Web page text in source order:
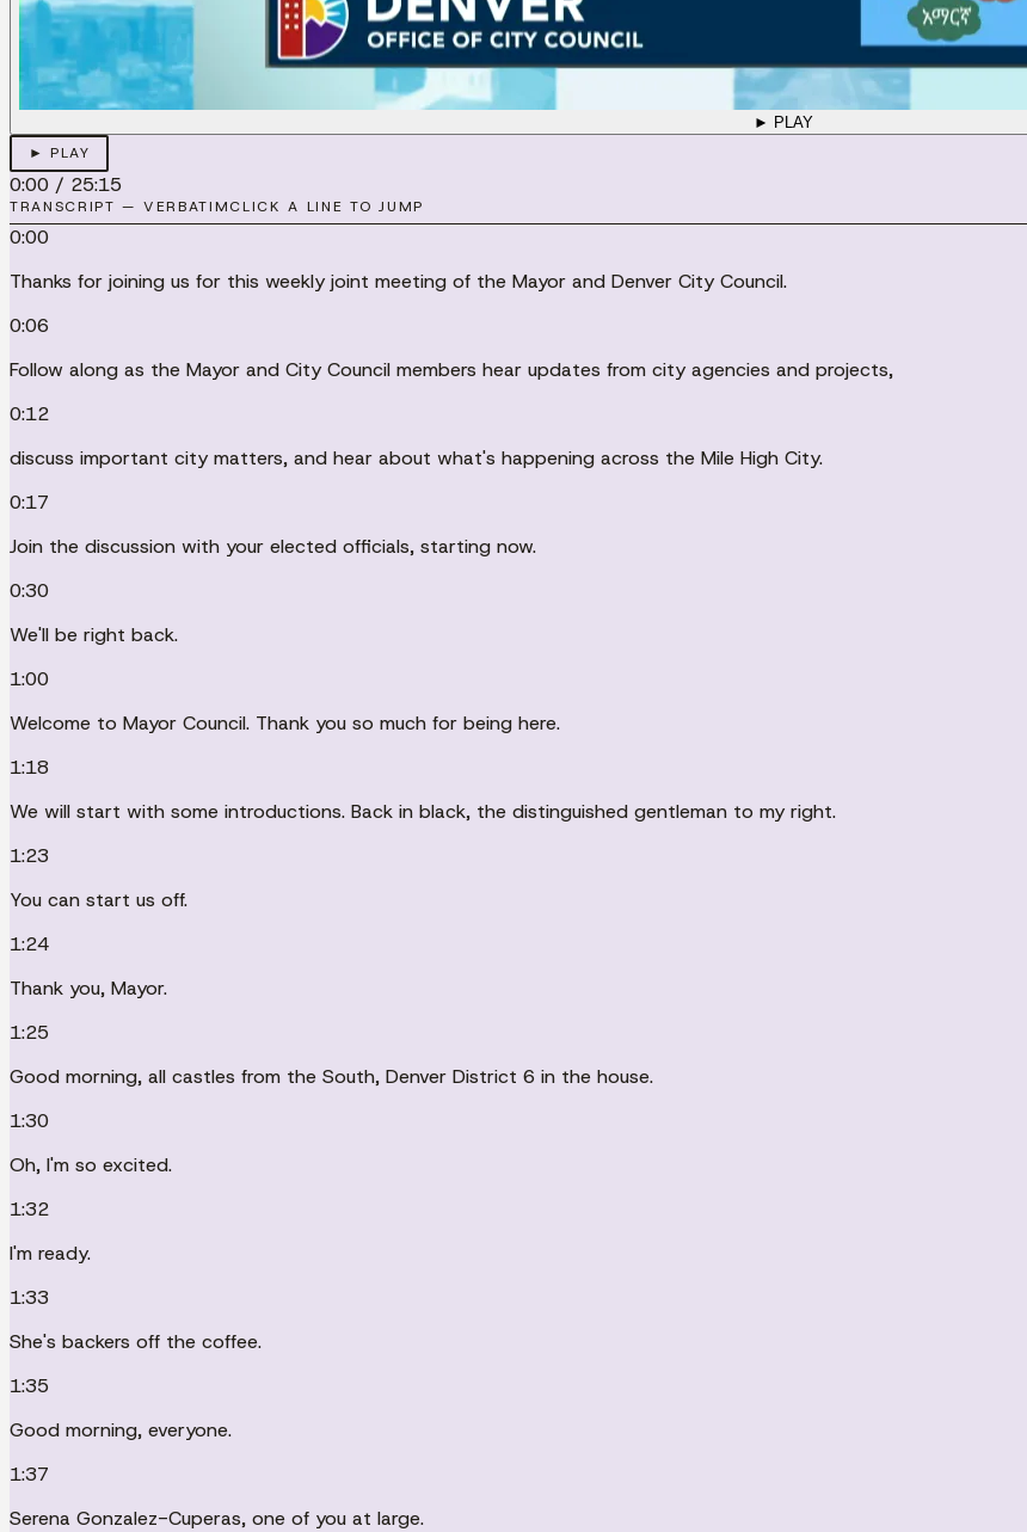
► PLAY
► PLAY
0:00 / 25:15
TRANSCRIPT — VERBATIMCLICK A LINE TO JUMP
0:00
Thanks for joining us for this weekly joint meeting of the Mayor and Denver City Council.
0:06
Follow along as the Mayor and City Council members hear updates from city agencies and projects,
0:12
discuss important city matters, and hear about what's happening across the Mile High City.
0:17
Join the discussion with your elected officials, starting now.
0:30
We'll be right back.
1:00
Welcome to Mayor Council. Thank you so much for being here.
1:18
We will start with some introductions. Back in black, the distinguished gentleman to my right.
1:23
You can start us off.
1:24
Thank you, Mayor.
1:25
Good morning, all castles from the South, Denver District 6 in the house.
1:30
Oh, I'm so excited.
1:32
I'm ready.
1:33
She's backers off the coffee.
1:35
Good morning, everyone.
1:37
Serena Gonzalez-Cuperas, one of you at large.